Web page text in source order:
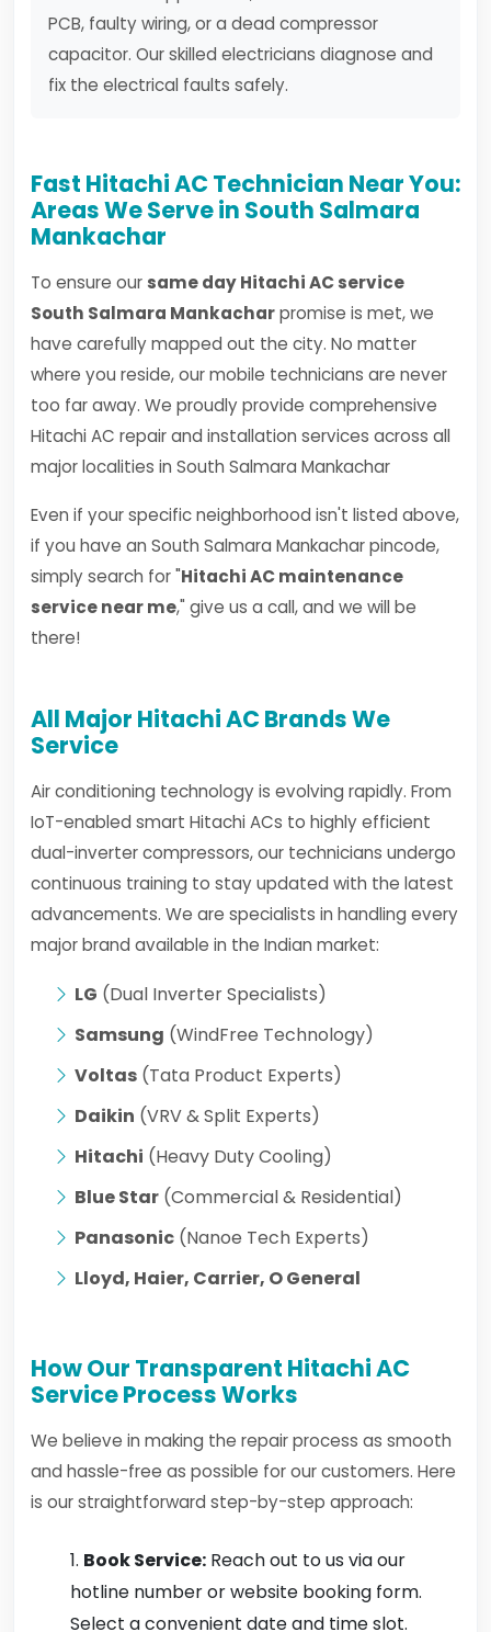
PCB, faulty wiring, or a dead compressor
capacitor. Our skilled electricians diagnose and
fix the electrical faults safely.
Fast Hitachi AC Technician Near You:
Areas We Serve in South Salmara
Mankachar
To ensure our same day Hitachi AC service
South Salmara Mankacharpromise is met, we
have carefully mapped out the city. No matter
where you reside, our mobile technicians are never
too far away. We proudly provide comprehensive
Hitachi AC repair and installation services across all
major localities in South Salmara Mankachar
Even if your specific neighborhood isn't listed above,
if you have an South Salmara Mankachar pincode,
simply search for "Hitachi AC maintenance
service near me," give us a call, and we will be
there!
All Major Hitachi AC Brands We
Service
Air conditioning technology is evolving rapidly. From
IoT-enabled smart Hitachi ACs to highly efficient
dual-inverter compressors, our technicians undergo
continuous training to stay updated with the latest
advancements. We are specialists in handling every
major brand available in the Indian market:
LG (Dual Inverter Specialists)
Samsung (WindFree Technology)
Voltas (Tata Product Experts)
Daikin (VRV & Split Experts)
Hitachi (Heavy Duty Cooling)
Blue Star (Commercial & Residential)
Panasonic (Nanoe Tech Experts)
Lloyd, Haier, Carrier, O General
How Our Transparent Hitachi AC
Service Process Works
We believe in making the repair process as smooth
and hassle-free as possible for our customers. Here
is our straightforward step-by-step approach:
Book Service: Reach out to us via our
hotline number or website booking form.
Select a convenient date and time slot.